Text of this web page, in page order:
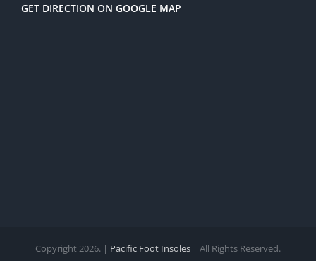
GET DIRECTION ON GOOGLE MAP
Copyright 2026. | Pacific Foot Insoles | All Rights Reserved.